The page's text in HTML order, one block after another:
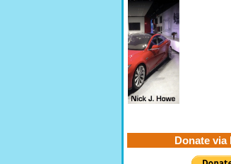
Donate via